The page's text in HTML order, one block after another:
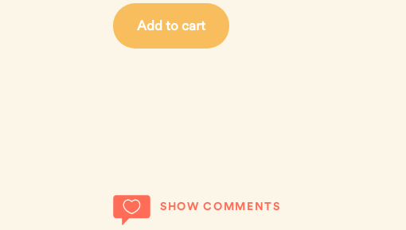
Add to cart
SHOW COMMENTS